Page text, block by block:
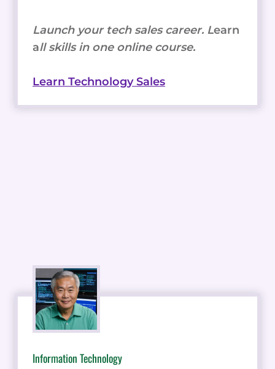
Launch your tech sales career. Learn
all skills in one online course.
Learn Technology Sales
Information Technology